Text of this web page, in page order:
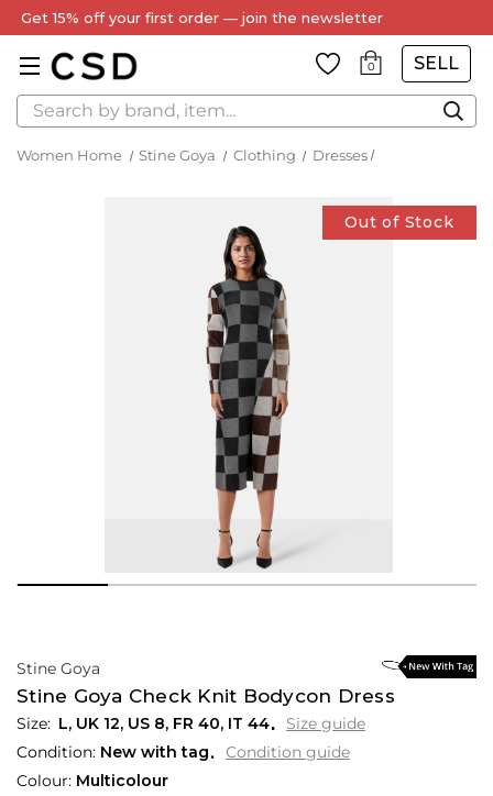
Get 15% off your first order — join the newsletter
0 SELL
Search
Women Home Stine Goya Clothing Dresses
Out of Stock
Stine Goya
Stine Goya Check Knit Bodycon Dress
L, UK 12, US 8, FR 40, IT 44
Size guide
Condition: New with tag
Condition guide
Colour: Multicolour